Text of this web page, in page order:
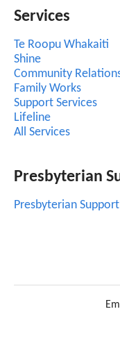
Services
Te Roopu Whakaiti
Shine
Community
Family Works
Support Services
Lifeline
All Services
Presbyterian
Presbyterian